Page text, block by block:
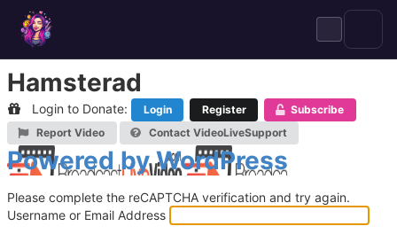
content
Hamsterad
Login to Donate: Login Register
Subscribe
Report Video
Contact VideoLiveSupport
Log
In
Powered by WordPress
Please complete the reCAPTCHA verification and try again.
Username or Email Address